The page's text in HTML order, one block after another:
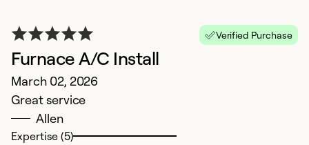
Verified Purchase
Furnace A/C Install
March 02, 2026
Great service
Allen
Expertise (5)